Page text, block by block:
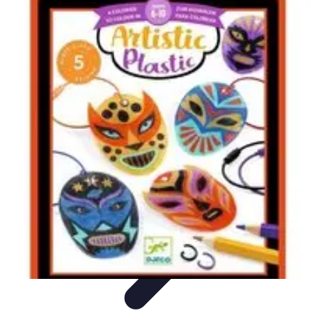
Become an Artist
Artistic DevelopmentSkill DevelopmentArt
Art Portfolio
Become an Artist